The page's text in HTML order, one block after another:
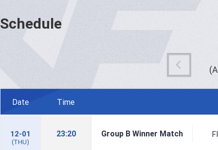
Schedule
Date Time
12-01
(THU)
23:20 Group B Winner Match